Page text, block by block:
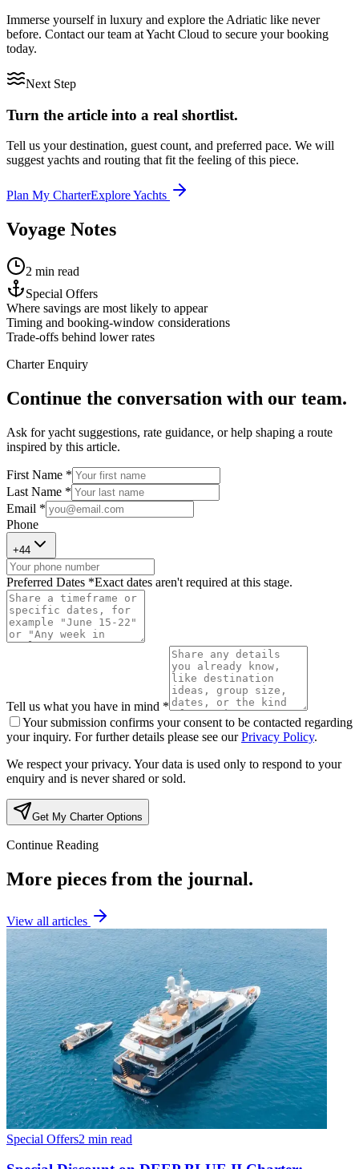
Immerse yourself in luxury and explore the Adriatic like never
before. Contact our team at Yacht Cloud to secure your booking
today.
Next Step
Turn the article into a real shortlist.
Tell us your destination, guest count, and preferred pace. We will
suggest yachts and routing that fit the feeling of this piece.
Plan My CharterExplore Yachts
Voyage Notes
2 min read
Special Offers
Where savings are most likely to appear
Timing and booking-window considerations
Trade-offs behind lower rates
Charter Enquiry
Continue the conversation with our team.
Ask for yacht suggestions, rate guidance, or help shaping a route
inspired by this article.
First Name *
Last Name *
Email *
Phone
+44
Preferred Dates *Exact dates aren't required at this stage.
Tell us what you have in mind *
Your submission confirms your consent to be contacted regarding
your inquiry. For further details please see our Privacy Policy.
We respect your privacy. Your data is used only to respond to your
enquiry and is never shared or sold.
Get My Charter Options
Continue Reading
More pieces from the journal.
View all articles
Special Offers2 min read